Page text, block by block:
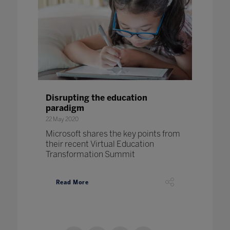
Disrupting the education
paradigm
22 May 2020
Microsoft shares the key points from
their recent Virtual Education
Transformation Summit
Read More